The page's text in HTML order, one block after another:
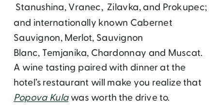
Stanushina, Vranec, Zilavka,and Prokupec;
and internationally known Cabernet
Sauvignon, Merlot, Sauvignon
Blanc, Temjanika, Chardonnay and Muscat.
A wine tasting paired with dinner at the
hotel’s restaurant will make you realize that
Popova Kulawas worth the drive to.